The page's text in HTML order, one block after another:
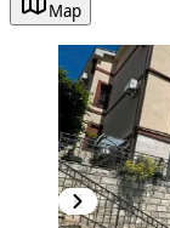
Map